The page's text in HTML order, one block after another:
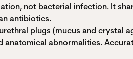
not bacterial infection. It
antibiotics.
plugs (mucus and crystal
abnormalities.